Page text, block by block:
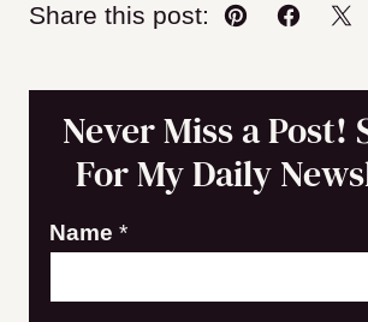
Share this post:
Pin
Never Miss a Post!
For My Daily
E
a
Name *